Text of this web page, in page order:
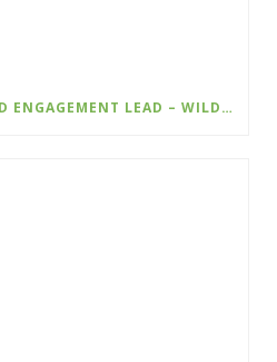
COMMUNICATIONS AND ENGAGEMENT LEAD – WILDSIGHT